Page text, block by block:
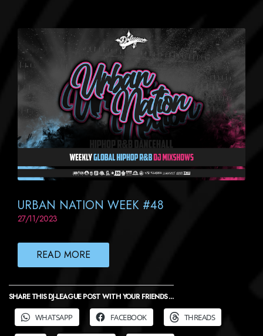
URBAN NATION WEEK #48
27/11/2023
READ MORE
SHARE THIS DJ-LEAGUE POST WITH YOUR FRIENDS ...
WHATSAPP
FACEBOOK THREADS